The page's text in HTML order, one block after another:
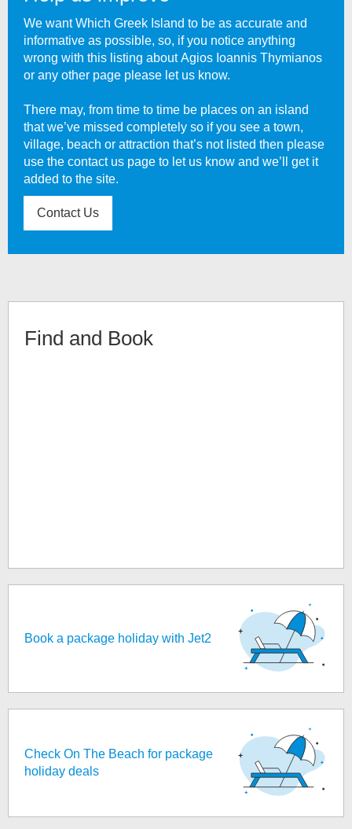
We want Which Greek Island to be as accurate and
informative as possible, so, if you notice anything
wrong with this listing aboutAgios Ioannis Thymianos
or any other page please let us know.
There may, from time to time be places on an island
that we’ve missed completely so if you see a town,
village, beach or attraction that’s not listed then please
use the contact us page to let us know and we’ll get it
added to the site.
Contact Us
Find and Book
Book a package holiday with Jet2
Check On The Beach for package
holiday deals